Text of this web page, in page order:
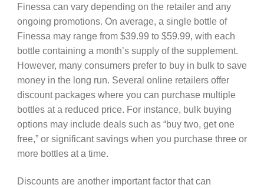
Finessa can vary depending on the retailer and any
ongoing promotions. On average, a single bottle of
Finessa may range from $39.99 to $59.99, with each
bottle containing a month’s supply of the supplement.
However, many consumers prefer to buy in bulk to save
money in the long run. Several online retailers offer
discount packages where you can purchase multiple
bottles at a reduced price. For instance, bulk buying
options may include deals such as “buy two, get one
free,” or significant savings when you purchase three or
more bottles at a time.
Discounts are another important factor that can